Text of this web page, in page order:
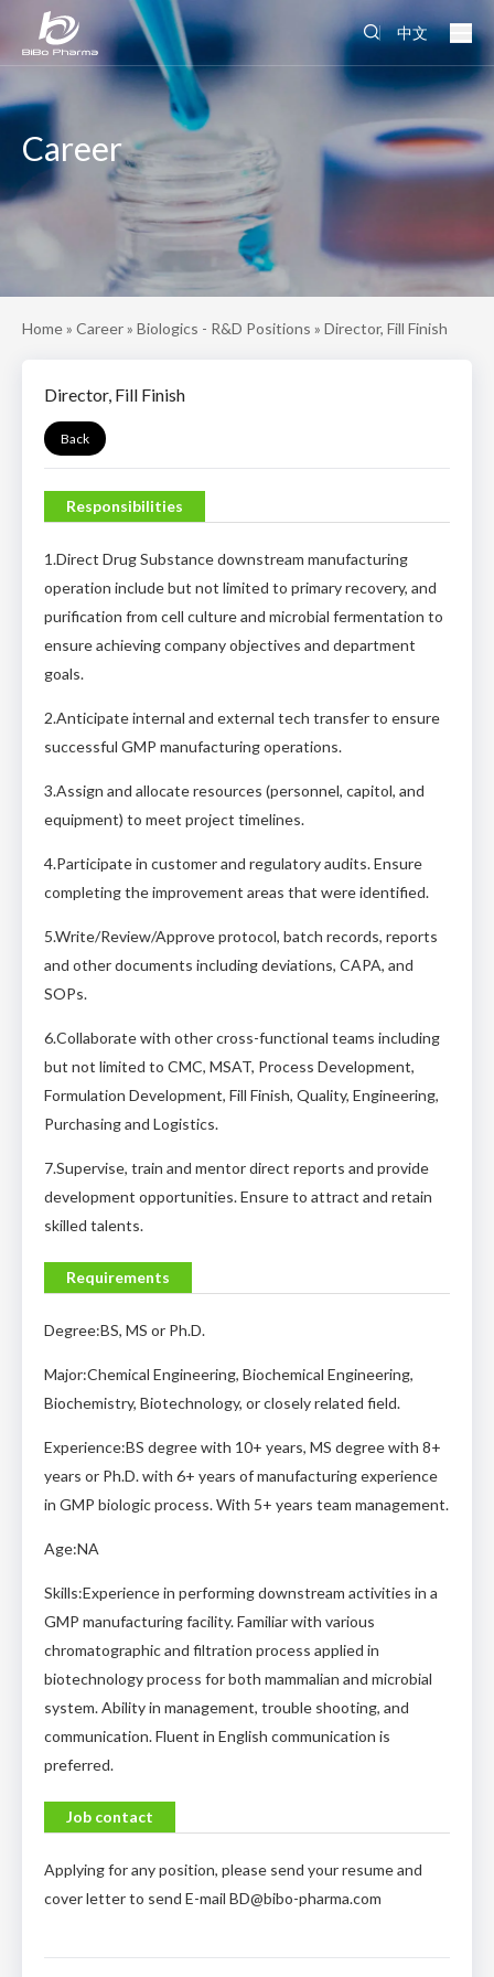
中文
Career
Home» Career» Biologics - R&D Positions » Director, Fill Finish
Director, Fill Finish
Back
Responsibilities
1.Direct Drug Substance downstream manufacturing
operation include but not limited to primary recovery, and
purification from cell culture and microbial fermentation to
ensure achieving company objectives and department
goals.
2.Anticipate internal and external tech transfer to ensure
successful GMP manufacturing operations.
3.Assign and allocate resources (personnel, capitol, and
equipment) to meet project timelines.
4.Participate in customer and regulatory audits. Ensure
completing the improvement areas that were identified.
5.Write/Review/Approve protocol, batch records, reports
and other documents including deviations, CAPA, and
SOPs.
6.Collaborate with other cross-functional teams including
but not limited to CMC, MSAT, Process Development,
Formulation Development, Fill Finish, Quality, Engineering,
Purchasing and Logistics.
7.Supervise, train and mentor direct reports and provide
development opportunities. Ensure to attract and retain
skilled talents.
Requirements
Degree:BS, MS or Ph.D.
Major:Chemical Engineering, Biochemical Engineering,
Biochemistry, Biotechnology, or closely related field.
Experience:BS degree with 10+ years, MS degree with 8+
years or Ph.D. with 6+ years of manufacturing experience
in GMP biologic process. With 5+ years team management.
Age:NA
Skills:Experience in performing downstream activities in a
GMP manufacturing facility. Familiar with various
chromatographic and filtration process applied in
biotechnology process for both mammalian and microbial
system. Ability in management, trouble shooting, and
communication. Fluent in English communication is
preferred.
Job contact
Applying for any position, please send your resume and
cover letter to send E-mail BD@bibo-pharma.com